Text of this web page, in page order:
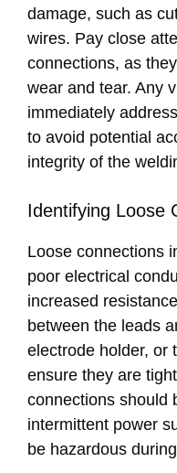
damage, such as
wires. Pay close
connections, as
wear and tear. Any
immediately
to avoid potential
integrity of the
Identifying Loose
Loose connections
poor electrical
increased
between the leads
electrode holder, or
ensure they are
connections should
intermittent power
be hazardous